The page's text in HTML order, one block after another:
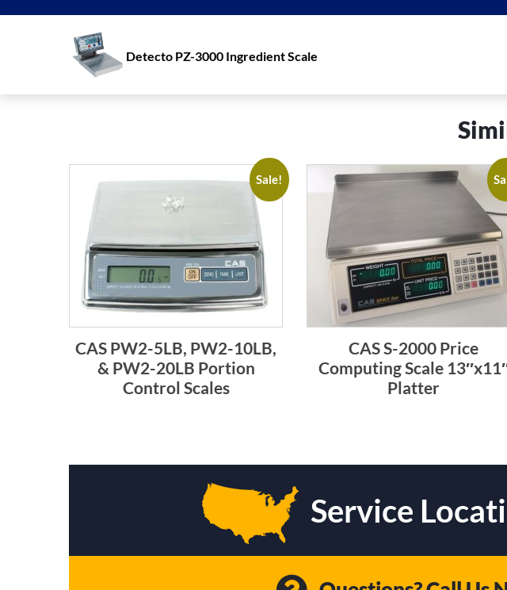
Detecto PZ-3000 Ingredient Scale
Sale!
CAS PW2-5LB, PW2-10LB,
& PW2-20LB Portion
Control Scales
CAS S-2000 Price
Computing Scale
Platter
Service